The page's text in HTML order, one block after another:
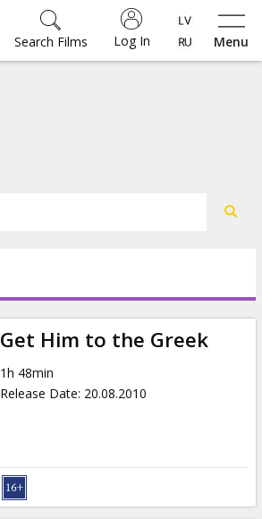
Menu
Log In
Search Films
Get Him to the Greek
1h 48min
Release Date: 20.08.2010